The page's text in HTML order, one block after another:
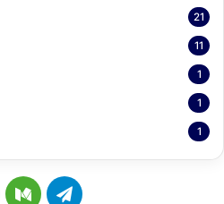
21
11
1
1
1
M
T